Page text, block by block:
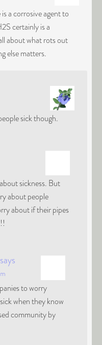
a corrosive agent to
certainly is a
about what rots out
else matters.
sick though.
sickness. But
about people
about if their pipes
says
to worry
when they know
community by